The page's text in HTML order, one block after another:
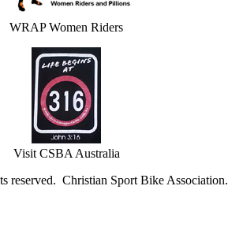
WRAP Women Riders
Visit CSBA Australia
reserved. Christian Sport Bike Association.